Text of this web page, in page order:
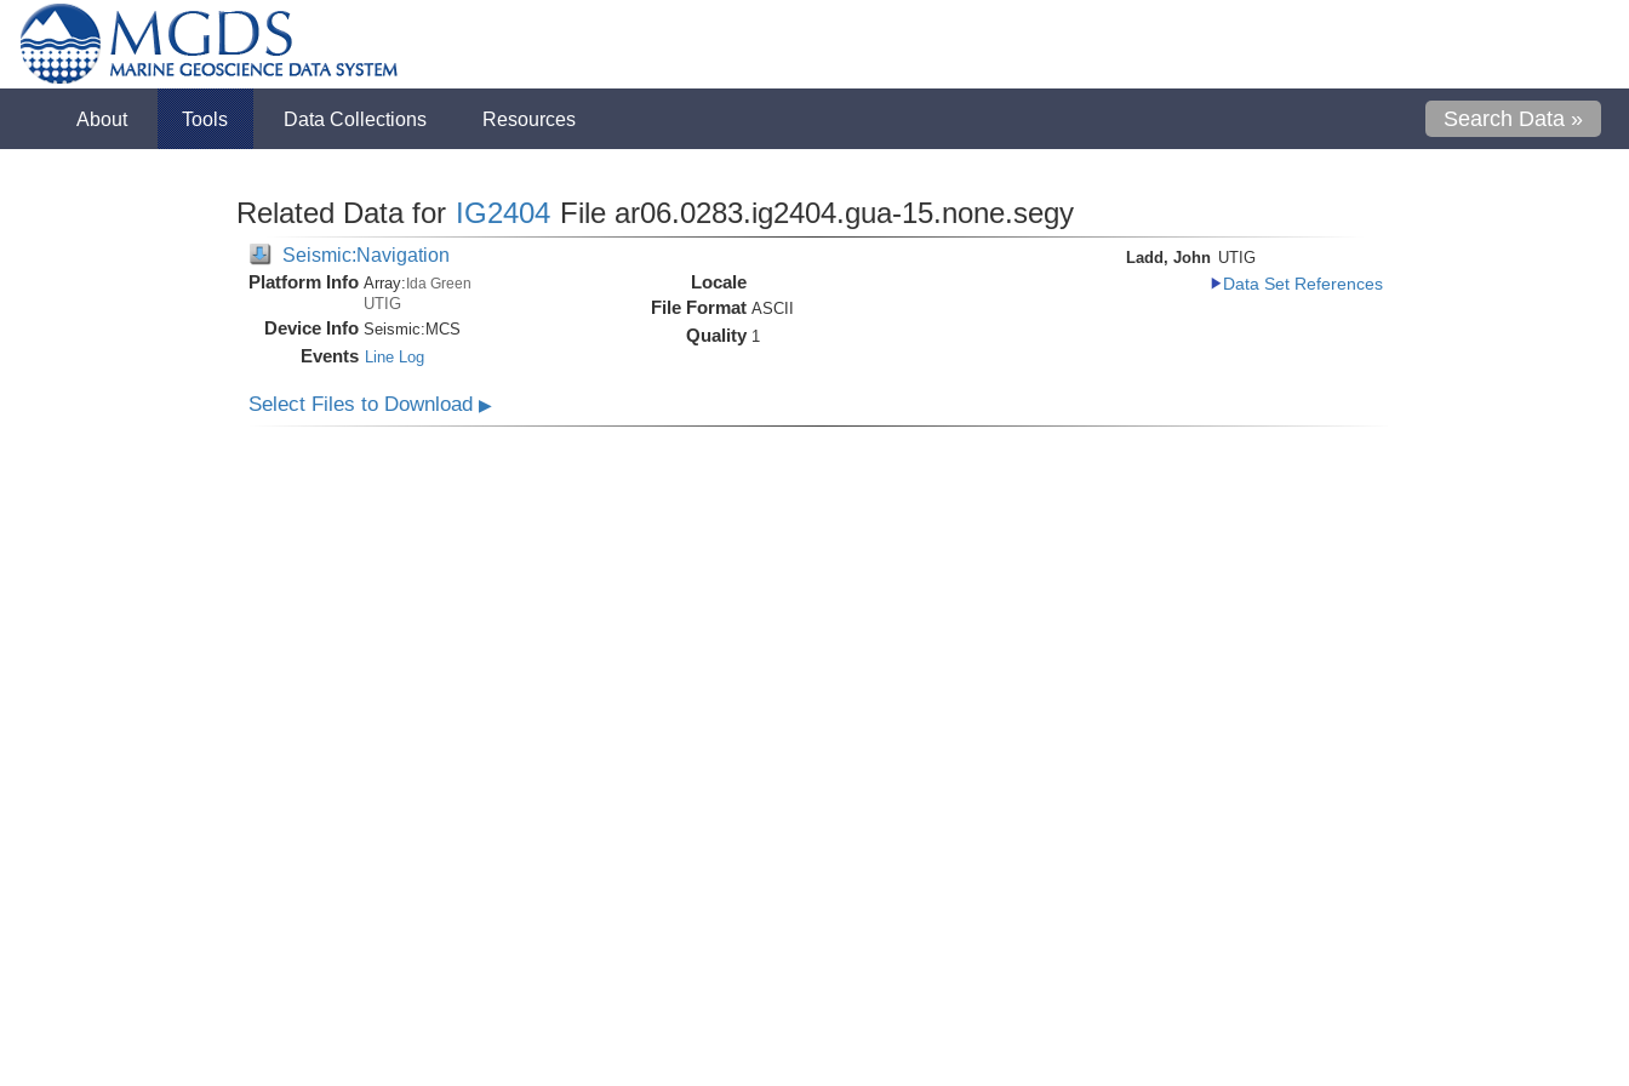
About Tools Data Collections Resources Search Data »
Related Data for IG2404 File ar06.0283.ig2404.gua-15.none.segy
Seismic:Navigation
Platform Info Array:Ida Green
UTIG
Device Info Seismic: MCS
Events Line Log
Locale
File Format ASCII
Quality 1
Ladd, John UTIG
Data Set References
Select Files to Download ▶